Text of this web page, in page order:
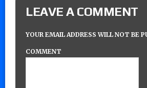
LEAVE A COMMENT
YOUR EMAIL ADDRESS WILL NOT BE
COMMENT